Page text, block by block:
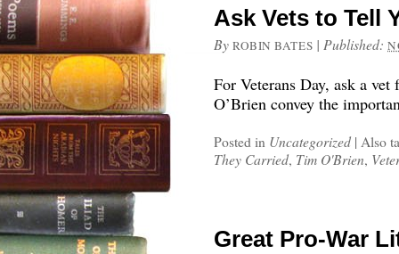
Ask Vets to Tell
By ROBIN BATES | Published:
For Veterans Day, ask a
O’Brien convey the
Posted in Uncategorized | Also
They Carried, Tim O'Brien,
Great Pro-War